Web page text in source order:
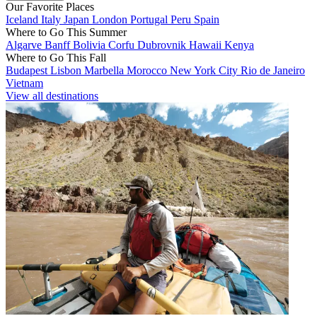
Our Favorite Places
Iceland Italy Japan London Portugal Peru Spain
Where to Go This Summer
Algarve BanffBolivia Corfu Dubrovnik Hawaii Kenya
Where to Go This Fall
Budapest Lisbon Marbella Morocco New York City Rio de Janeiro
Vietnam
View all destinations